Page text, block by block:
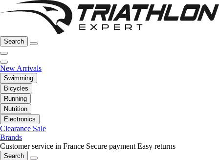
Search
New Arrivals
Swimming
Bicycles
Running
Nutrition
Electronics
Clearance Sale
Brands
Customer service in France Secure payment Easy returns
Search